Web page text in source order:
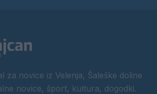
za novice iz Velenja, Šaleške doline
novice, šport, kultura, dogodki.